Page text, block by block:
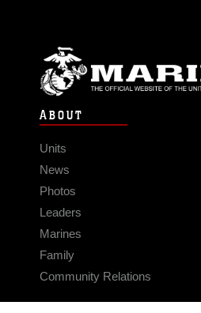
ABOUT
Units
News
Photos
Leaders
Marines
Family
Community Relations